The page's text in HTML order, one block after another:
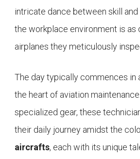
intricate dance between skill
the workplace environment is as
airplanes they meticulously
The day typically commences in
the heart of aviation
specialized gear, these
their daily journey amidst the
aircrafts, each with its unique